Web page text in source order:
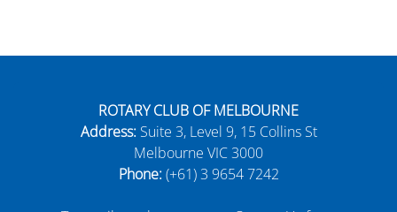
ROTARY CLUB OF MELBOURNE
Address:Suite 3, Level 9, 15 Collins St
Melbourne VIC 3000
Phone:(+61) 3 9654 7242